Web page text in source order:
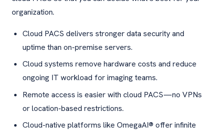
organization.
Cloud PACS delivers stronger data security and
uptime than on-premise servers.
Cloud systems remove hardware costs and reduce
ongoing IT workload for imaging teams.
Remote access is easier with cloud PACS—no VPNs
or location-based restrictions.
Cloud-native platforms like OmegaAI® offer infinite